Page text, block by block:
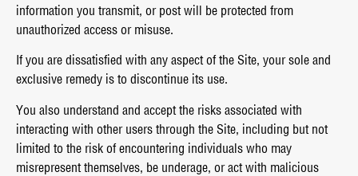
information you transmit, or post will be protected from
unauthorized access or misuse.
If you are dissatisfied with any aspect of the Site, your sole and
exclusive remedy is to discontinue its use.
You also understand and accept the risks associated with
interacting with other users through the Site, including but not
limited to the risk of encountering individuals who may
misrepresent themselves, be underage, or act with malicious